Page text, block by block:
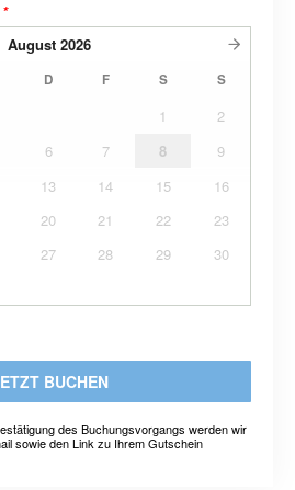
*
August 2026
D F S S
1
2
6 7 8
9
13 14 15
16
20 21 22
23
27 28 29
30
BUCHEN
des Buchungsvorgangs werden wir
sowie den Link zu Ihrem Gutschein